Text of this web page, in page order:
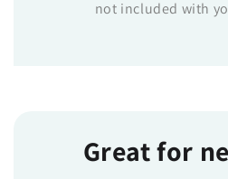
not included with
Great for